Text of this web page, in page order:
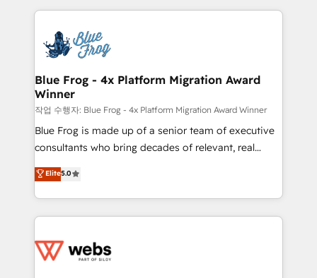
adoption, sales process and marketing results.
the first time 🔧 Designing and optimising your
HubSpot set-up for better results 🌐 Website design
and build using HubSpot 🔌 Integrating HubSpot
with other systems 🎓 Training your teams to be
HubSpot pros 📊 Lead generation services using
HubSpot Why us? - SIX HubSpot Accreditations -
awarded by HubSpot after a rigorous process for
Migration, Custom Integration & Platform
Enablement -Onboarded over 500 businesses to
get more from your investment in HubSpot.
www.bbdboom.com
Blue Frog - 4x Platform Migration Award
Winner
작업 수행자: Blue Frog - 4x Platform Migration Award Winner
Blue Frog is made up of a senior team of executive
consultants who bring decades of relevant, real
world experience to our client engagements. "Blue
Frog is a top, trusted partner in HubSpot's
ecosystem for a reason. Their team brings over a
decade of experience to the table, along with deep
for driving growth. They are committed to helping
Elite5.0